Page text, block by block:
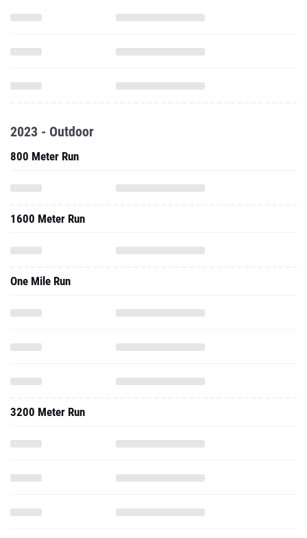
2023 - Outdoor
800 Meter Run
1600 Meter Run
One Mile Run
3200 Meter Run